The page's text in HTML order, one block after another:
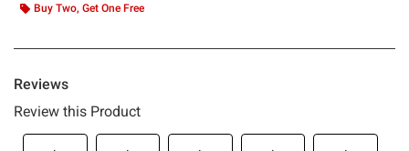
Buy Two, Get One Free